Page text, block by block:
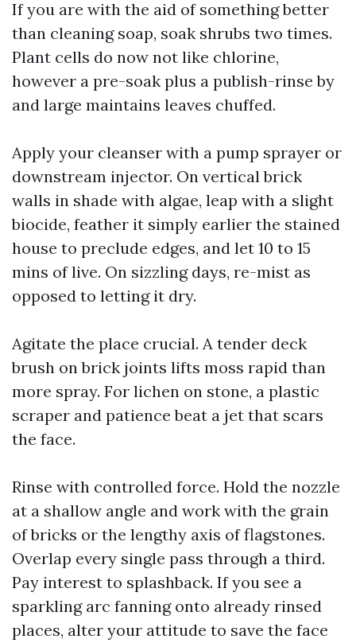
If you are with the aid of something better
than cleaning soap, soak shrubs two times.
Plant cells do now not like chlorine,
however a pre-soak plus a publish-rinse by
and large maintains leaves chuffed.
Apply your cleanser with a pump sprayer or
downstream injector. On vertical brick
walls in shade with algae, leap with a slight
biocide, feather it simply earlier the stained
house to preclude edges, and let 10 to 15
mins of live. On sizzling days, re-mist as
opposed to letting it dry.
Agitate the place crucial. A tender deck
brush on brick joints lifts moss rapid than
more spray. For lichen on stone, a plastic
scraper and patience beat a jet that scars
the face.
Rinse with controlled force. Hold the nozzle
at a shallow angle and work with the grain
of bricks or the lengthy axis of flagstones.
Overlap every single pass through a third.
Pay interest to splashback. If you see a
sparkling arc fanning onto already rinsed
places, alter your attitude to save the face